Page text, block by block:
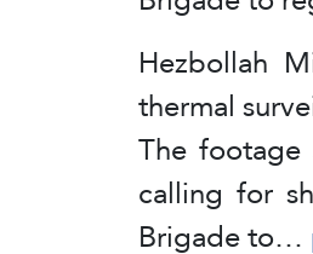
Hezbollah
thermal
The
calling for
Brigade to…